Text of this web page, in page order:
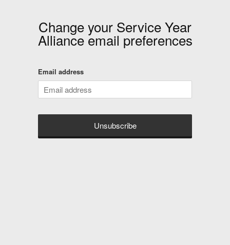
Change your Service Year
Allianceemail preferences
Email address